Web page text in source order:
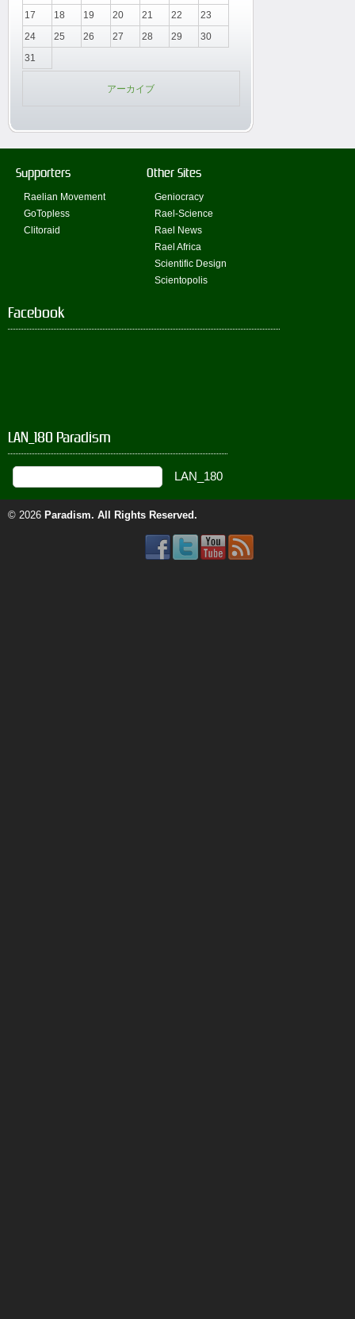
17
18 19 20 21 22
23
24
25 26 27 28 29
30
31
アーカイブ
Supporters
Raelian Movement
GoTopless
Clitoraid
Other Sites
Geniocracy
Rael-Science
Rael News
Rael Africa
Scientific Design
Scientopolis
Facebook
LAN_180 Paradism
© 2026 Paradism. All Rights Reserved.